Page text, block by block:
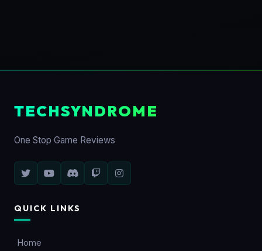
TECHSYNDROME
One Stop Game Reviews
QUICK LINKS
Home